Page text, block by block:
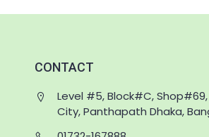
CONTACT
Level #5, Block#C,
City, Panthapath Dhaka,